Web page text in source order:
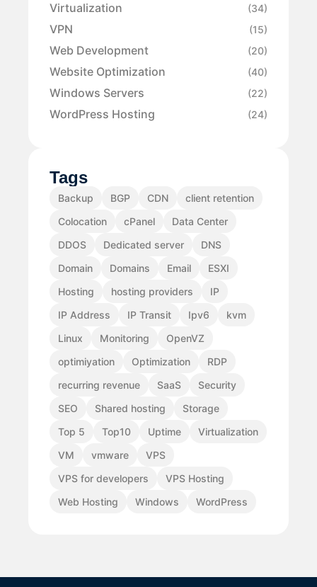
Virtualization (34)
VPN (15)
Web Development (20)
Website Optimization (40)
Windows Servers (22)
WordPress Hosting (24)
Tags
Backup BGP CDN
client retention
Colocation
cPanel
Data Center
DDOS
Dedicated server
DNS
Domain
Domains Email
ESXI
Hosting
hosting providers
IP
IP Address
IP Transit Ipv6
kvm
Linux
Monitoring
OpenVZ
optimiyation
Optimization
RDP
recurring revenue
SaaS
Security
SEO
Shared hosting
Storage
Top 5
Top10 Uptime
Virtualization
VM
vmware
VPS
VPS for developers
VPS Hosting
Web Hosting
Windows WordPress